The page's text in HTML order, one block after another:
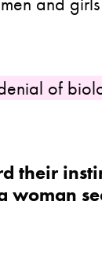
of
their